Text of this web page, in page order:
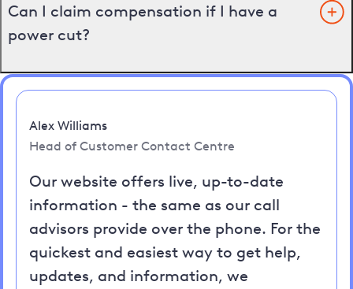
Can I claim compensation if I have a
power cut?
Alex Williams
Head of Customer Contact Centre
Our website offers live, up-to-date
information - the same as our call
advisors provide over the phone. For the
quickest and easiest way to get help,
updates, and information, we